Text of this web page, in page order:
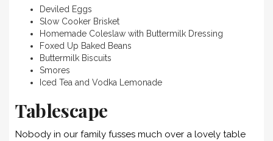
Deviled Eggs
Slow Cooker Brisket
Homemade Coleslaw with Buttermilk Dressing
Foxed Up Baked Beans
Buttermilk Biscuits
Smores
Iced Tea and Vodka Lemonade
Tablescape
Nobody in our family fusses much over a lovely table